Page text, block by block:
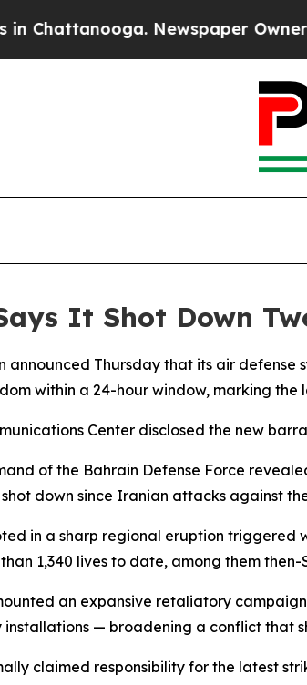
Newspaper Owner
It Shot Down
announced Thursday that its air defense
within a 24-hour window, marking
Center disclosed the new
of the Bahrain Defense Force
down since Iranian attacks against
in a sharp regional eruption
1,340 lives to date, among them
an expansive retaliatory
installations — broadening a conflict that
claimed responsibility for the latest